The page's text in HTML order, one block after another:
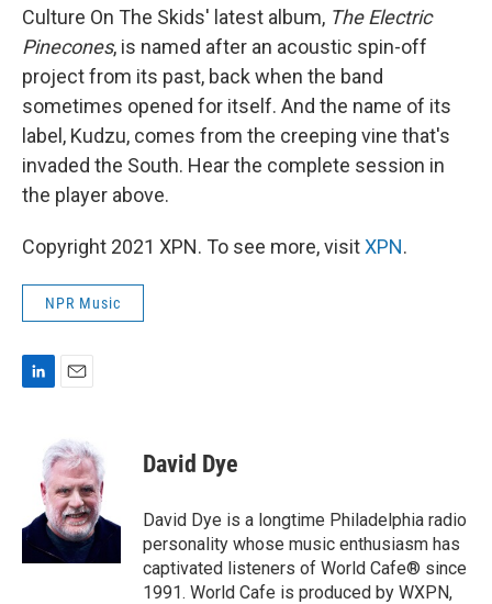
Culture On The Skids' latest album, The Electric
Pinecones, is named after an acoustic spin-off
project from its past, back when the band
sometimes opened for itself. And the name of its
label, Kudzu, comes from the creeping vine that's
invaded the South. Hear the complete session in
the player above.
Copyright 2021 XPN. To see more, visitXPN.
NPR Music
n
a
i
l
David Dye
David Dye is a longtime Philadelphia radio
personality whose music enthusiasm has
captivated listeners of World Cafe® since
1991. World Cafe is produced by WXPN,